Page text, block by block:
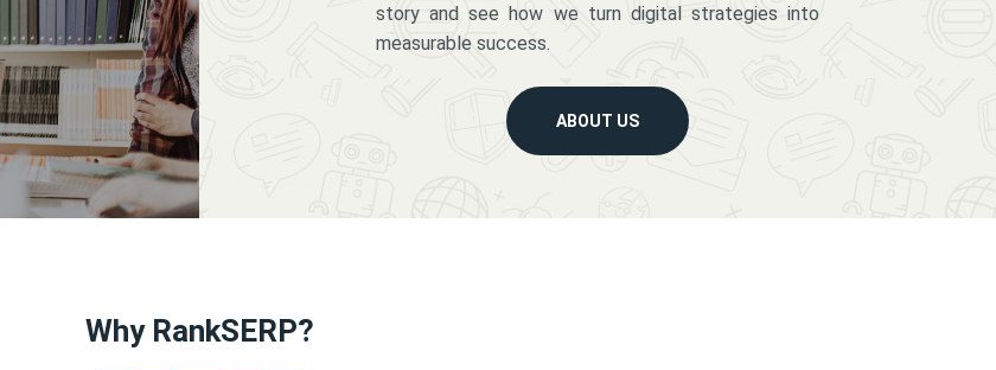
story and see how we turn digital strategies into
measurable success.
ABOUT US
Why RankSERP?